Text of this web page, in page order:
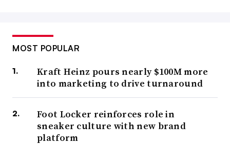
MOST POPULAR
Kraft Heinz pours nearly $100M more
into marketing to drive turnaround
Foot Locker reinforces role in
sneaker culture with new brand
platform